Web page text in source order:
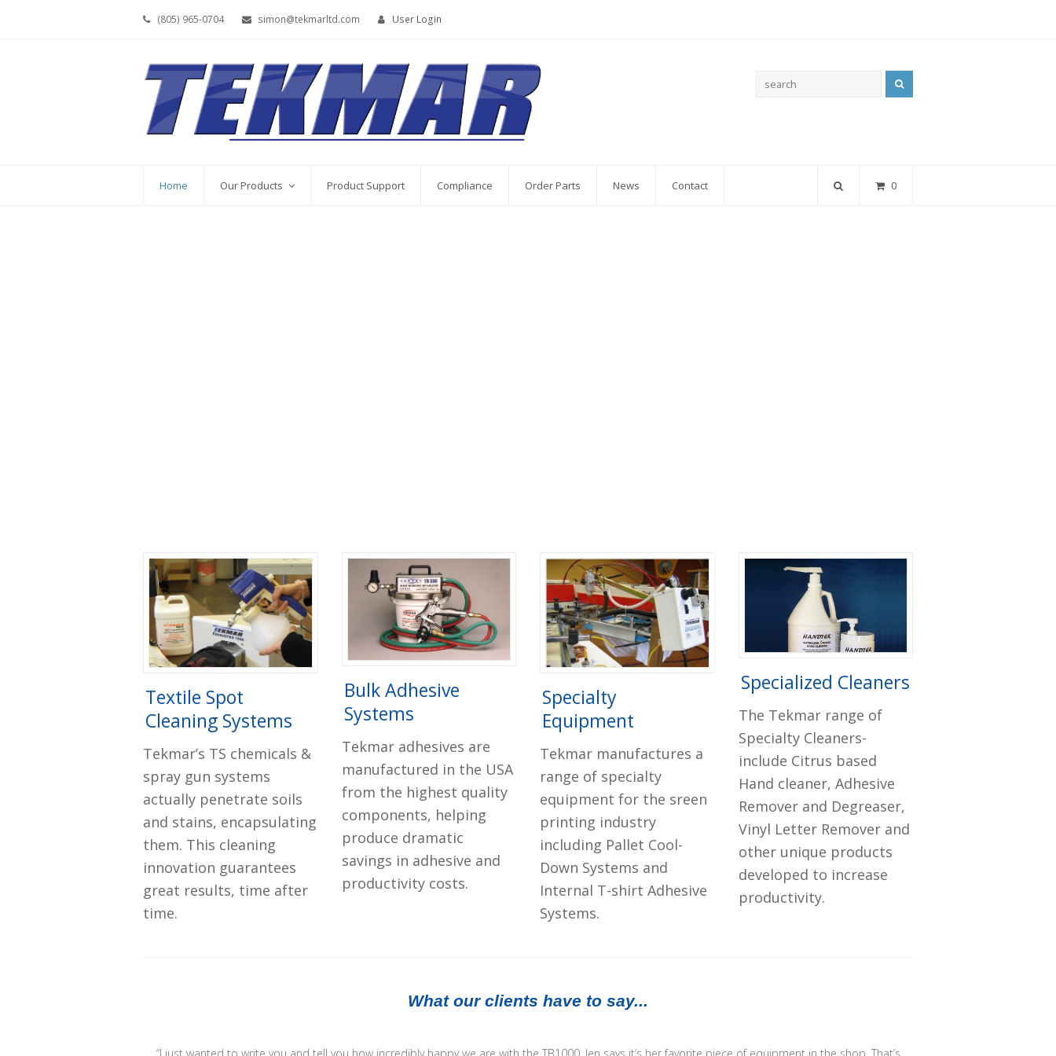
(805) 965-0704 simon@tekmarltd.com User Login
Home Our Products Product Support Compliance Order Parts News Contact 0
Textile Spot
Cleaning Systems
Tekmar’s TS chemicals &
spray gun systems
actually penetrate soils
and stains, encapsulating
them. This cleaning
innovation guarantees
great results, time after
time.
Bulk Adhesive
Systems
Tekmar adhesives are
manufactured in the USA
from the highest quality
components, helping
produce dramatic
savings in adhesive and
productivity costs.
Specialty
Equipment
Tekmar manufactures a
range of specialty
equipment for the sreen
printing industry
including Pallet Cool-
Down Systems and
Internal T-shirt Adhesive
Systems.
Specialized Cleaners
The Tekmar range of
Specialty Cleaners-
include Citrus based
Hand cleaner, Adhesive
Remover and Degreaser,
Vinyl Letter Remover and
other unique products
developed to increase
productivity.
What our clients have to say...